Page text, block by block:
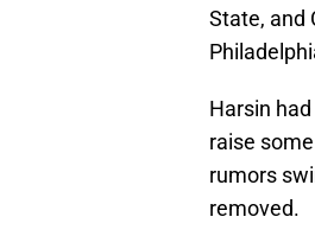
State, and
Harsin
raise
rumors
removed.